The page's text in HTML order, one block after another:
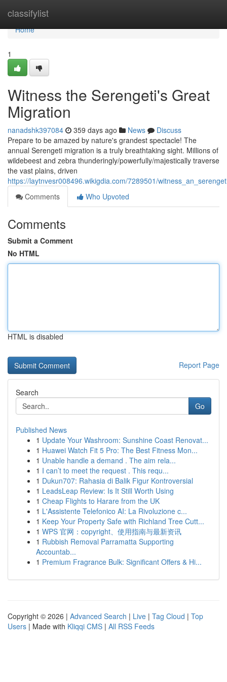
classifylist
Home
Home
1
Witness the Serengeti's Great
Migration
nanadshk397084 359 days ago News
Discuss
Prepare to be amazed by nature's grandest spectacle! The
annual Serengeti migration is a truly breathtaking sight. Millions of
wildebeest and zebra thunderingly/powerfully/majestically traverse
the vast plains, driven
https://laytnvesr008496.wikigdia.com/7289501/
Comments
Who Upvoted
Comments
Submit a Comment
No HTML
HTML is disabled
Report Page
Search
Go
Published News
1 Update Your Washroom: Sunshine Coast Renovat...
1 Huawei Watch Fit 5 Pro: The Best Fitness Mon...
1 Unable handle a demand . The aim rela...
1 I can’t to meet the request . This requ...
1 Dukun707: Rahasia di Balik Figur Kontroversial
1 LeadsLeap Review: Is It Still Worth Using
1 Cheap Flights to Harare from the UK
1 L'Assistente Telefonico AI: La Rivoluzione c...
1 Keep Your Property Safe with Richland Tree Cutt...
1 WPS 官网：copyright、使用指南与最新资讯
1 Rubbish Removal Parramatta Supporting
Accountab...
1 Premium Fragrance Bulk: Significant Offers & Hi...
Copyright © 2026 | Advanced Search | Live | Tag Cloud | Top
Users | Made with Kliqqi CMS | All RSS Feeds